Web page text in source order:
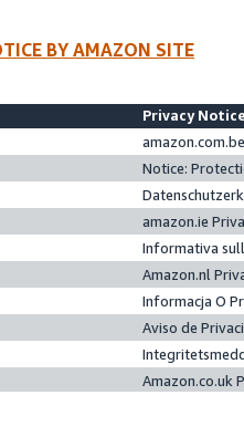
BY AMAZON SITE
Privacy
Notice:
amazon.ie
Informativa
Amazon.nl
Informacja O
Aviso de
Amazon.co.uk